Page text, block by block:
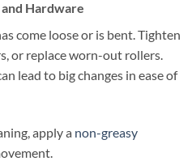
Hardware
come loose or is bent. Tighten
or replace worn-out rollers.
lead to big changes in ease of
apply a non-greasy